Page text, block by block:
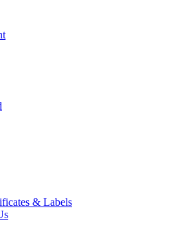
& Labels